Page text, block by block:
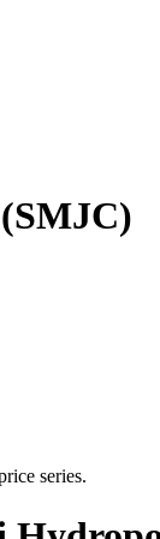
series.